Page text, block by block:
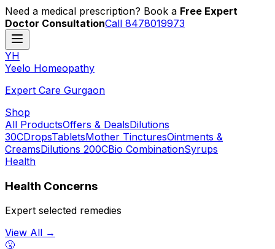
Need a medical prescription? Book a Free Expert
Doctor ConsultationCall 8478019973
YH
Yeelo Homeopathy
Expert Care Gurgaon
Shop
All ProductsOffers & DealsDilutions
30CDropsTabletsMother TincturesOintments &
CreamsDilutions 200CBio CombinationSyrups
Health
Health Concerns
Expert selected remedies
View All →
🤧